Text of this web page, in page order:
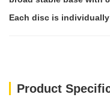
Each disc is
Product